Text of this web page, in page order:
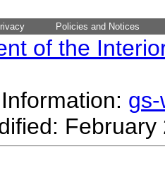
Policies and Notices
of the